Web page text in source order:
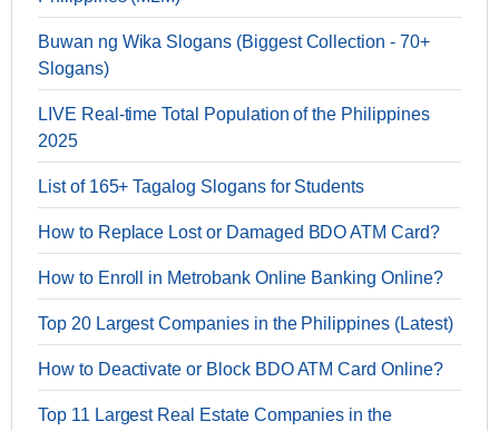
Buwan ng Wika Slogans (Biggest Collection - 70+
Slogans)
LIVE Real-time Total Population of the Philippines
2025
List of 165+ Tagalog Slogans for Students
How to Replace Lost or Damaged BDO ATM Card?
How to Enroll in Metrobank Online Banking Online?
Top 20 Largest Companies in the Philippines (Latest)
How to Deactivate or Block BDO ATM Card Online?
Top 11 Largest Real Estate Companies in the